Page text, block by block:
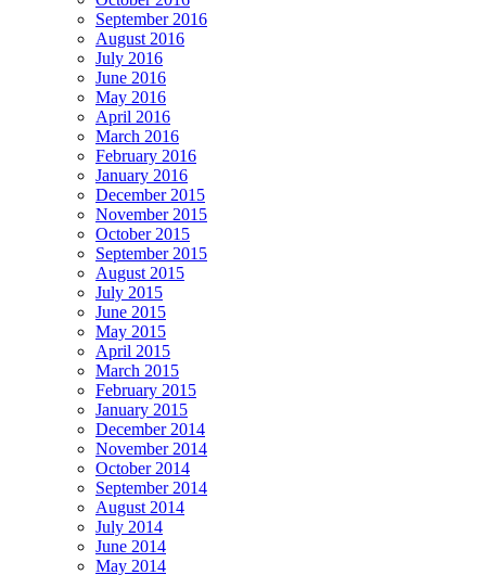
September 2016
August 2016
July 2016
June 2016
May 2016
April 2016
March 2016
February 2016
January 2016
December 2015
November 2015
October 2015
September 2015
August 2015
July 2015
June 2015
May 2015
April 2015
March 2015
February 2015
January 2015
December 2014
November 2014
October 2014
September 2014
August 2014
July 2014
June 2014
May 2014